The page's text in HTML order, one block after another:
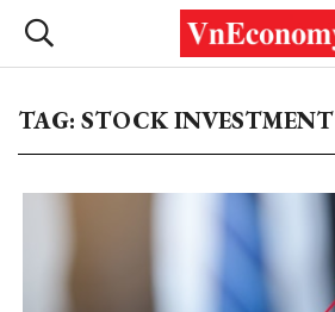
TAG: STOCK INVESTMENT